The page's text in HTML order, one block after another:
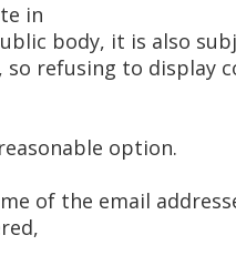
in
body, it is also
refusing to display
option.
of the email